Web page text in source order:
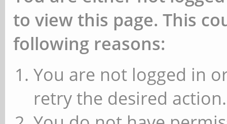
to view this page. This
following reasons:
You are not logged in
retry the desired action.